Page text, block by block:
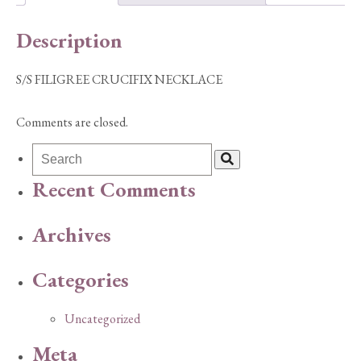
Description
S/S FILIGREE CRUCIFIX NECKLACE
Comments are closed.
Recent Comments
Archives
Categories
Uncategorized
Meta